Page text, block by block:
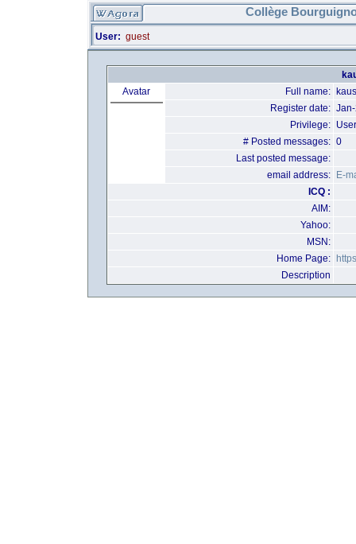
Collège
User: guest
Avatar
Full name:
Register date:
Privilege: User
# Posted messages: 0
Last posted message:
email address:
E-
ICQ :
AIM:
Yahoo:
MSN:
Home Page:
Description